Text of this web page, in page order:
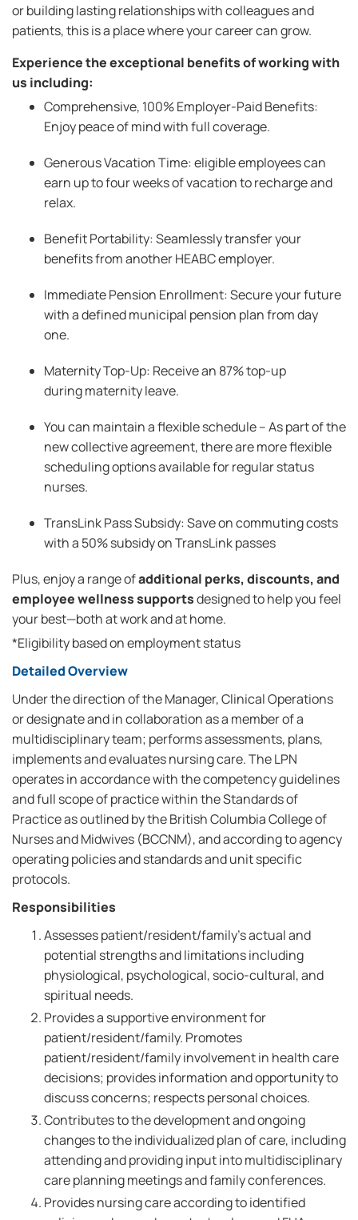
or building lasting relationships with colleagues and
patients, this is a place where your career can grow.
Experience the exceptional benefits of working with
us including:
Comprehensive, 100% Employer-Paid Benefits:
Enjoy peace of mind with full coverage.
Generous Vacation Time: eligible employees can
earn up to four weeks of vacation to recharge and
relax.
Benefit Portability: Seamlessly transfer your
benefits from another HEABC employer.
Immediate Pension Enrollment: Secure your future
with a defined municipal pension plan from day
one.
Maternity Top-Up: Receive an 87% top-up
during maternity leave.
You can maintain a flexible schedule – As part of the
new collective agreement, there are more flexible
scheduling options available for regular status
nurses.
TransLink Pass Subsidy: Save on commuting costs
with a 50% subsidy on TransLink passes
Plus, enjoy a range ofadditional perks, discounts, and
employee wellness supportsdesigned to help you feel
your best—both at work and at home.
*Eligibility based on employment status
Detailed Overview
Under the direction of the Manager, Clinical Operations
or designate and in collaboration as a member of a
multidisciplinary team; performs assessments, plans,
implements and evaluates nursing care. The LPN
operates in accordance with the competency guidelines
and full scope of practice within the Standards of
Practice as outlined by the British Columbia College of
Nurses and Midwives (BCCNM), and according to agency
operating policies and standards and unit specific
protocols.
Responsibilities
Assesses patient/resident/family's actual and
potential strengths and limitations including
physiological, psychological, socio-cultural, and
spiritual needs.
Provides a supportive environment for
patient/resident/family. Promotes
patient/resident/family involvement in health care
decisions; provides information and opportunity to
discuss concerns; respects personal choices.
Contributes to the development and ongoing
changes to the individualized plan of care, including
attending and providing input into multidisciplinary
care planning meetings and family conferences.
Provides nursing care according to identified